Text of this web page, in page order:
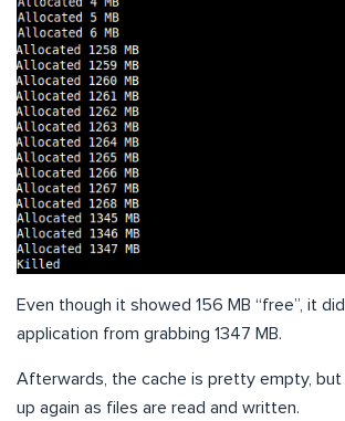
Even though it showed 156 MB “free”, it
application from grabbing 1347 MB.
Afterwards, the cache is pretty empty, but
up again as files are read and written.